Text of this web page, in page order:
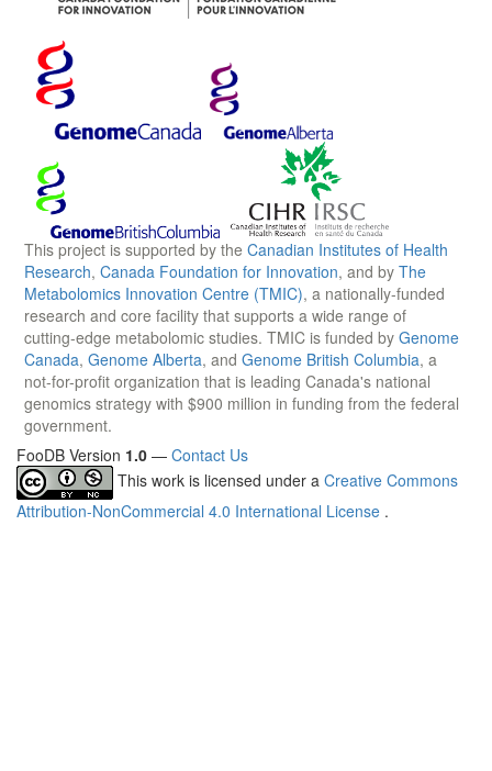
This project is supported by the Canadian Institutes of Health
Research, Canada Foundation for Innovation, and by The
Metabolomics Innovation Centre (TMIC), a nationally-funded
research and core facility that supports a wide range of
cutting-edge metabolomic studies. TMIC is funded by Genome
Canada, Genome Alberta, and Genome British Columbia, a
not-for-profit organization that is leading Canada's national
genomics strategy with $900 million in funding from the federal
government.
FooDB Version 1.0 — Contact Us
This work is licensed under a Creative Commons
Attribution-NonCommercial 4.0 International License .